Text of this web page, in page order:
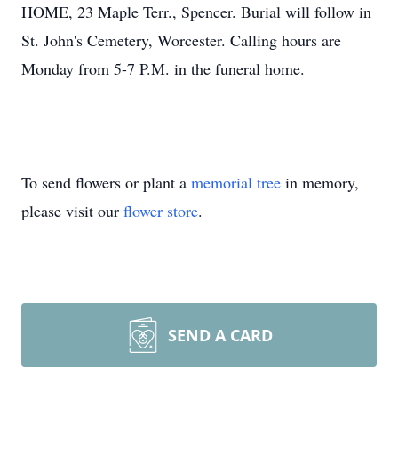
HOME, 23 Maple Terr., Spencer. Burial will follow in
St. John's Cemetery, Worcester. Calling hours are
Monday from 5-7 P.M. in the funeral home.
To send flowers or plant a memorial tree in memory,
please visit our flower store.
SEND A CARD